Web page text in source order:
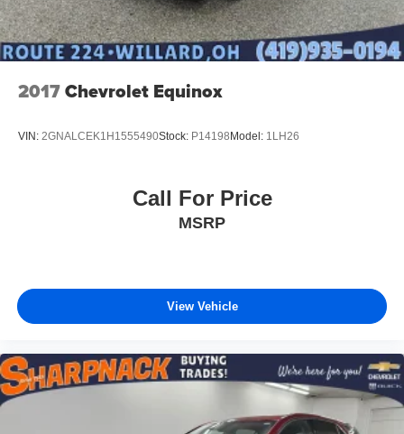
2017Chevrolet Equinox
VIN: 2GNALCEK1H1555490Stock: P14198Model: 1LH26
Call For Price
MSRP
View Vehicle